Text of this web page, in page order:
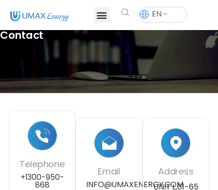
EN
Contact
Telephone
+1300-950-
868
Email
INFO@UMAXENERGY.COM
Address
UNIT L,61-65